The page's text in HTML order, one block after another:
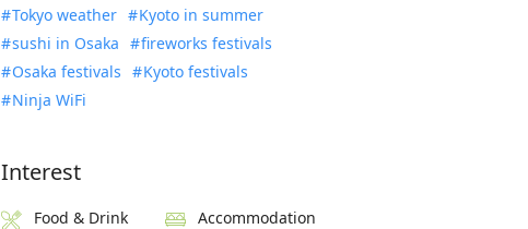
Tokyo weather
Kyoto in summer
sushi in Osaka
fireworks festivals
Osaka festivals
Kyoto festivals
Ninja WiFi
Interest
Food & Drink Accommodation